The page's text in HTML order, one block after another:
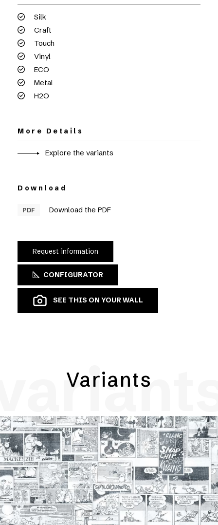
Silk
Craft
Touch
Vinyl
ECO
Metal
H2O
More Details
Explore the variants
Download
PDF Download the PDF
Request information
CONFIGURATOR
SEE THIS ON YOUR WALL
Variants